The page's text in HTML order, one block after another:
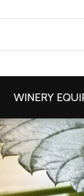
WINERY